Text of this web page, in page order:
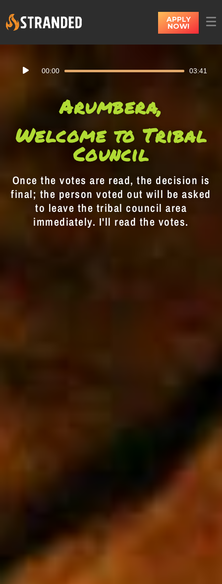
APPLY
NOW!
Player
00:00 03:41
Arumbera,
Welcome to Tribal
Council
Once the votes are read, the decision is
final; the person voted out will be asked
to leave the tribal council area
immediately. I'll read the votes.